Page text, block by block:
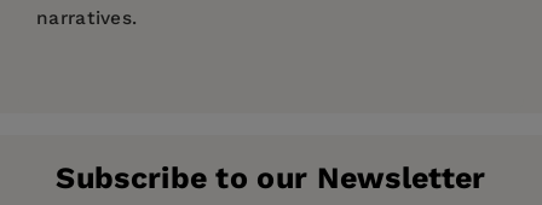
narratives.
Imprint: PM Press
we still are. All of America needs to confront
Subscribe to our Newsletter